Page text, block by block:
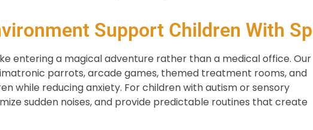
Support Children With
entering a magical adventure rather than a medical office. Our
parrots, arcade games, themed treatment rooms, and
while reducing anxiety. For children with autism or sensory
sudden noises, and provide predictable routines that create